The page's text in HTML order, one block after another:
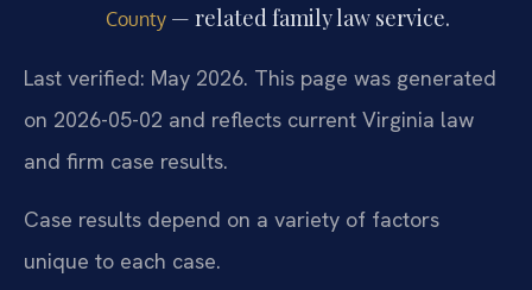
County— related family law service.
Last verified: May 2026. This page was generated
on 2026-05-02 and reflects current Virginia law
and firm case results.
Case results depend on a variety of factors
unique to each case.